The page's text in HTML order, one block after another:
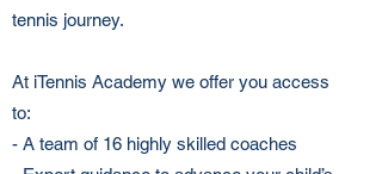
tennis journey.
At iTennis Academy we offer you access
to:
- A team of 16 highly skilled coaches